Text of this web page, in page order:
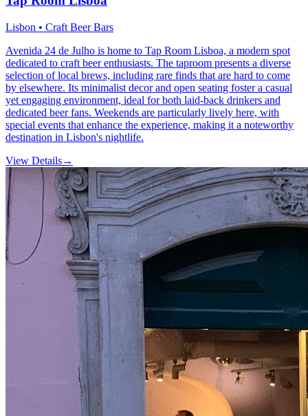
Lisbon • Craft Beer Bars
Avenida 24 de Julho is home to Tap Room Lisboa, a modern spot
dedicated to craft beer enthusiasts. The taproom presents a diverse
selection of local brews, including rare finds that are hard to come
by elsewhere. Its minimalist decor and open seating foster a casual
yet engaging environment, ideal for both laid-back drinkers and
dedicated beer fans. Weekends are particularly lively here, with
special events that enhance the experience, making it a noteworthy
destination in Lisbon's nightlife.
View Details→